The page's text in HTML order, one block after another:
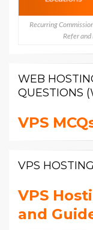
Recurring
Refer and
WEB
QUESTIONS
VPS
VPS
VPS
and